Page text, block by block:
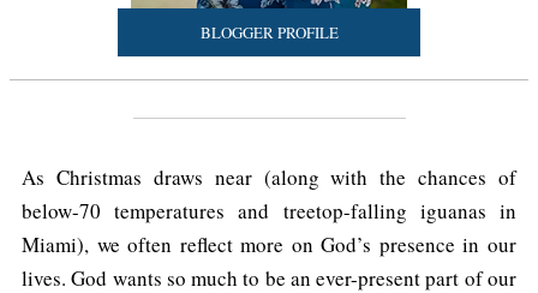
BLOGGER PROFILE
As Christmas draws near (along with the chances of
below-70 temperatures and treetop-falling iguanas in
Miami), we often reflect more on God’s presence in our
lives. God wants so much to be an ever-present part of our